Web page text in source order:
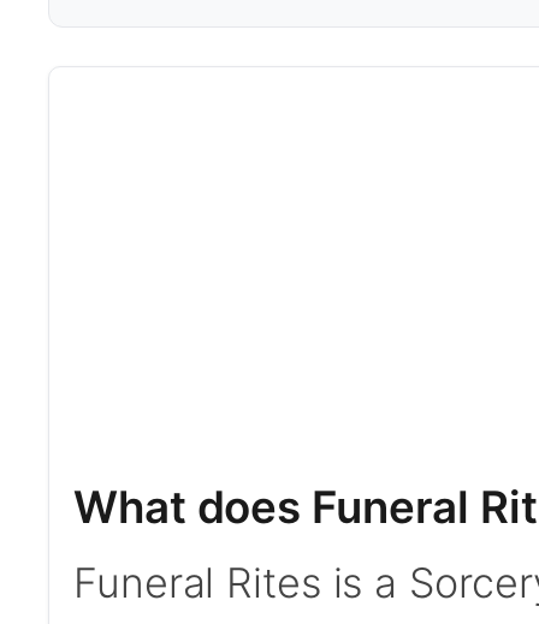
What does Funeral
Funeral Rites is a